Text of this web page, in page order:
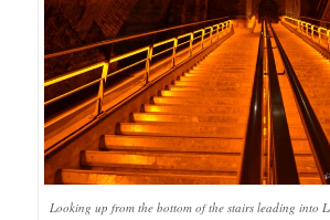
Looking up from the bottom of the stairs leading into